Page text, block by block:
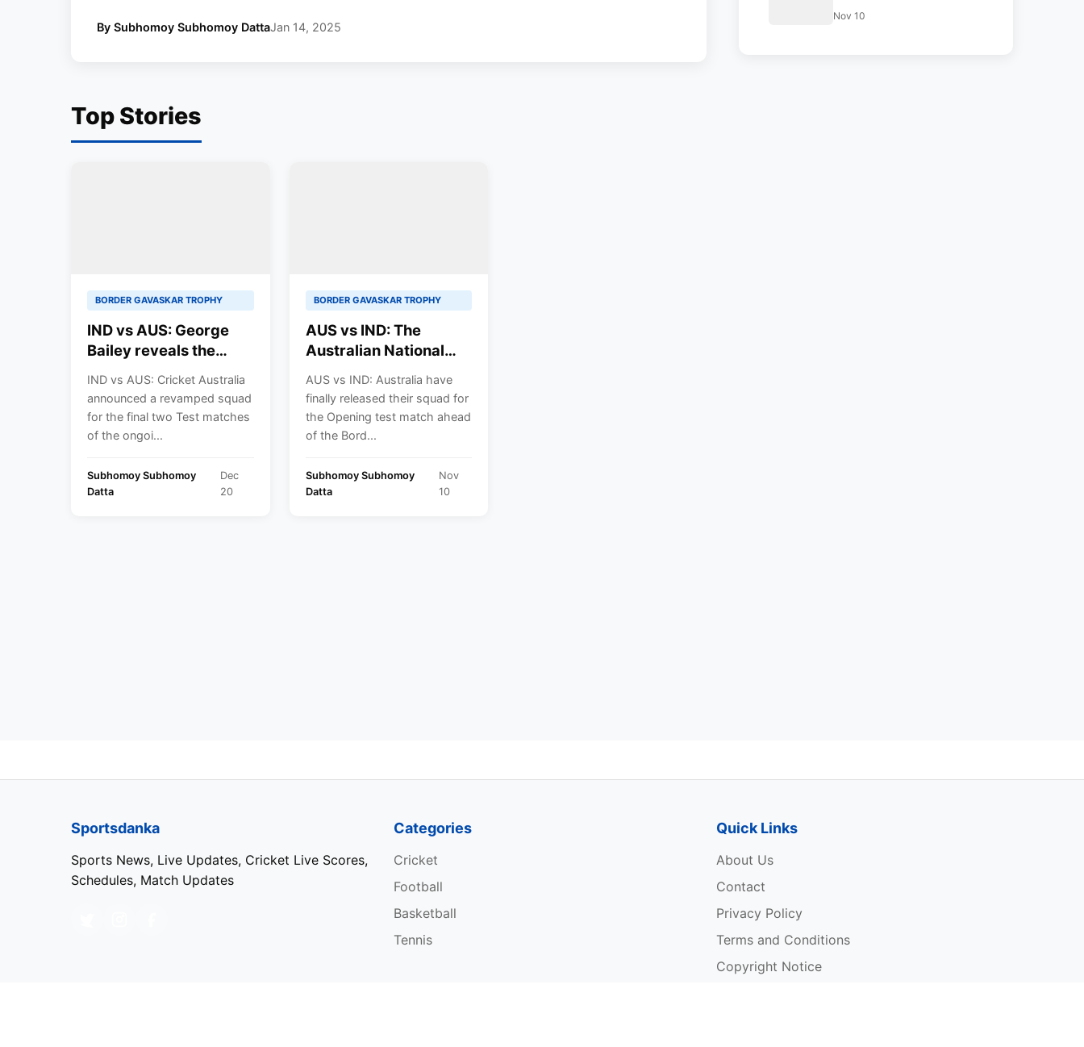
By Subhomoy Subhomoy DattaJan 14, 2025
Top Stories
BORDER GAVASKAR TROPHY
IND vs AUS: George
Bailey reveals the
Sam Konstas for the
last two Tests of the
BGT
IND vs AUS: Cricket Australia
announced a revamped squad
for the final two Test matches
of the ongoi...
Subhomoy Subhomoy
Datta
Dec
20
BORDER GAVASKAR TROPHY
AUS vs IND: The
Australian National
announced their squad
for the Opening test at
Perth
AUS vs IND: Australia have
finally released their squad for
the Opening test match ahead
of the Bord...
Subhomoy Subhomoy
Datta
Nov
10
announced their squad
Nov 10
Sportsdanka
Sports News, Live Updates, Cricket Live Scores,
Schedules, Match Updates
Categories
Cricket
Football
Basketball
Tennis
Quick Links
About Us
Contact
Privacy Policy
Terms and Conditions
Copyright Notice